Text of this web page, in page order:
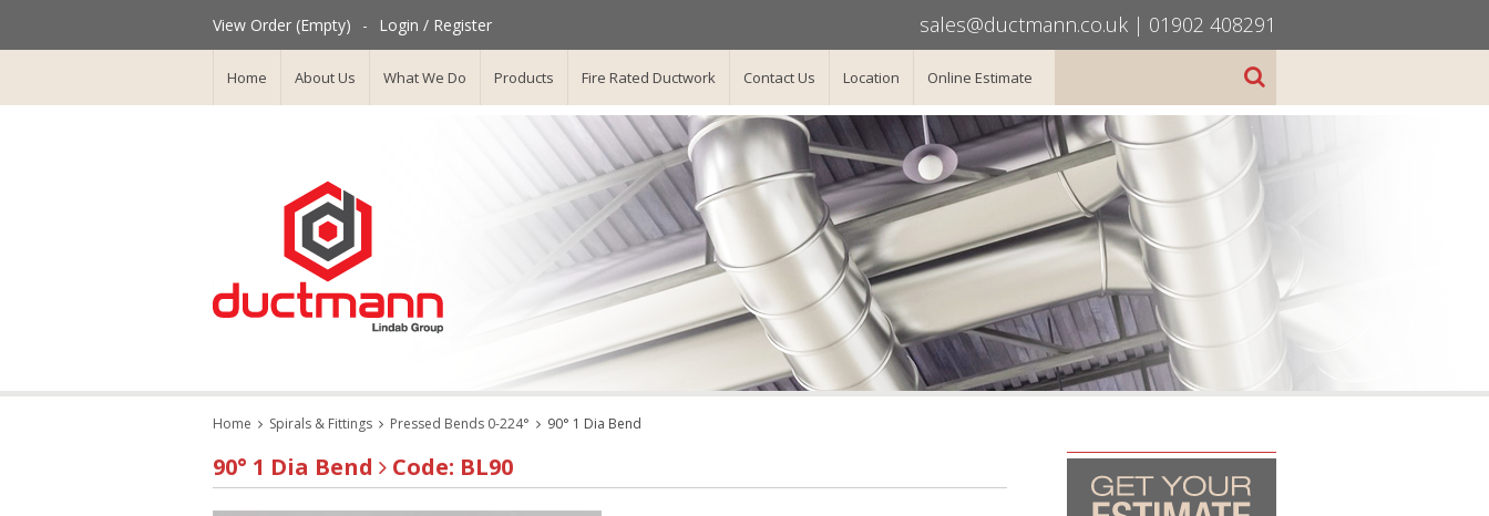
View Order (Empty) - Login / Register sales@ductmann.co.uk | 01902 408291
Home About Us What We Do Products Fire Rated Ductwork Contact Us Location Online Estimate
Home Spirals & Fittings Pressed Bends 0-224° 90° 1 Dia Bend
90° 1 Dia Bend Code: BL90